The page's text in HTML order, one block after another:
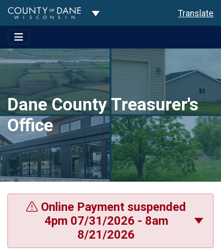
Toggle Dropdown Translate
Dane County Treasurer's
Office
Online Payment suspended
4pm 07/31/2026 - 8am
8/21/2026